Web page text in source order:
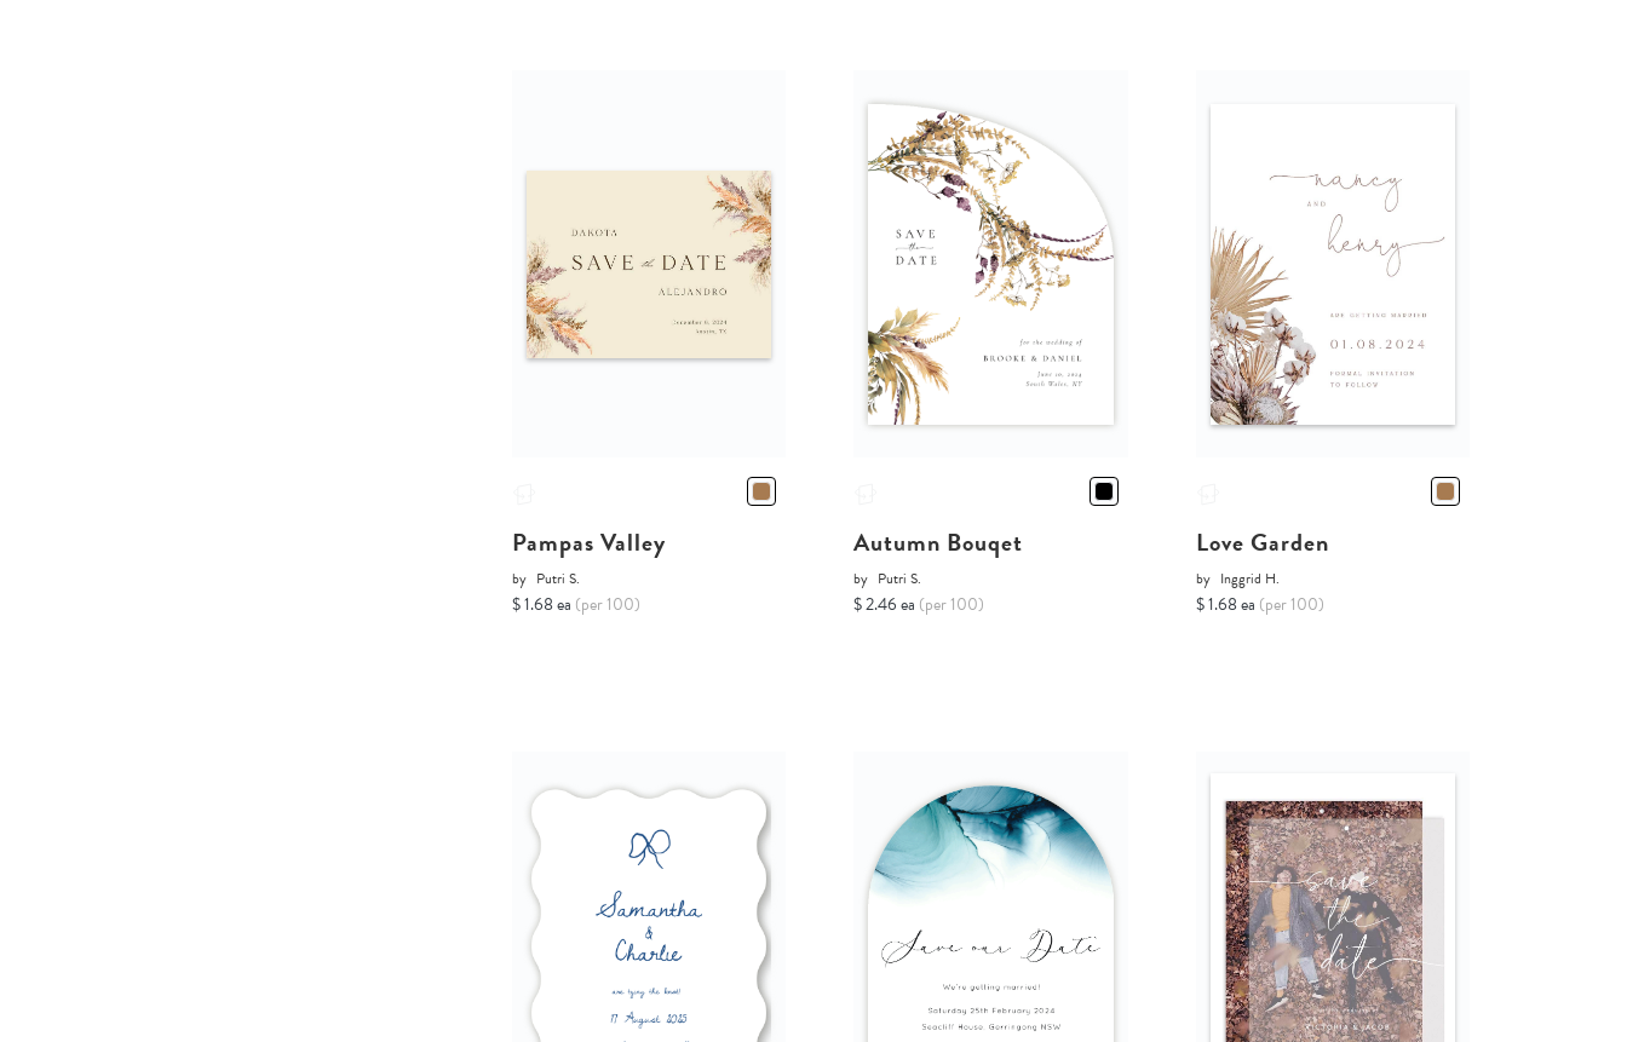
Pampas Valley
by Putri S.
$ 1.68 ea (per 100)
Autumn Bouqet
by Putri S.
$ 2.46 ea (per 100)
Love Garden
by Inggrid H.
$ 1.68 ea (per 100)